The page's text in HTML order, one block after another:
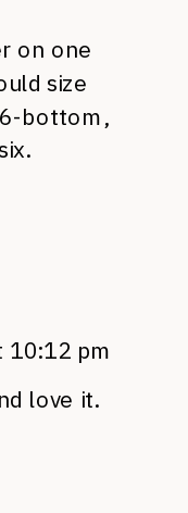
on one
size
6-bottom,
10:12 pm
love it.